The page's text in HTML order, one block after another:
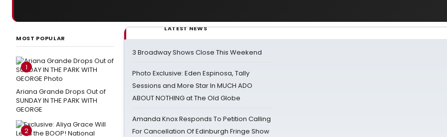
MOST POPULAR
1
Ariana Grande Drops Out of
SUNDAY IN THE PARK WITH
GEORGE
2
LATEST NEWS
3 Broadway Shows Close This Weekend
Photo Exclusive: Eden Espinosa, Tally
Sessions and More Star In MUCH ADO
ABOUT NOTHING at The Old Globe
Amanda Knox Responds To Petition Calling
For Cancellation Of Edinburgh Fringe Show